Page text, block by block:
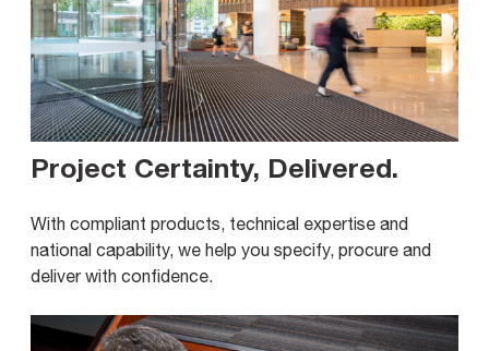
Project Certainty, Delivered.
With compliant products, technical expertise and
national capability, we help you specify, procure and
deliver with confidence.